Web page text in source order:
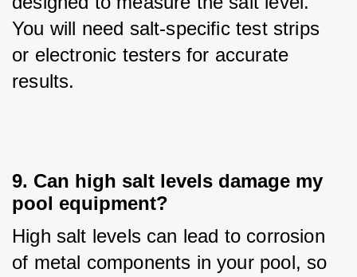
You will need salt-specific test strips
or electronic testers for accurate
results.
9. Can high salt levels damage my
pool equipment?
High salt levels can lead to corrosion
of metal components in your pool, so